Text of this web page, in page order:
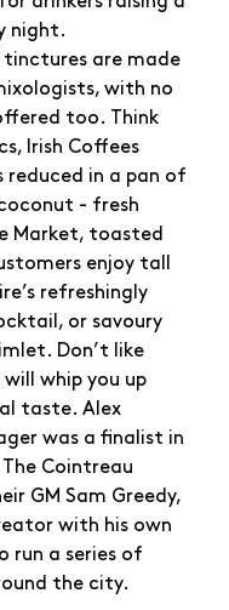
night.
tinctures are made
with no
too. Think
Irish Coffees
reduced in a pan of
- fresh
Market, toasted
enjoy tall
refreshingly
or savoury
Don’t like
whip you up
taste. Alex
was a finalist in
Cointreau
GM Sam Greedy,
with his own
run a series of
the city.